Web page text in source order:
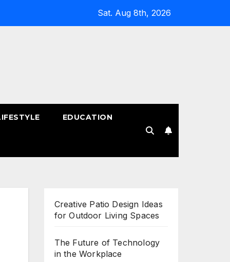
Sat. Aug 8th, 2026
EDUCATION
Creative Patio Design Ideas
for Outdoor Living Spaces
The Future of Technology
in the Workplace